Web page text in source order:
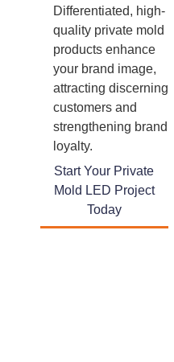
Differentiated, high-
quality private mold
products enhance
your brand image,
attracting discerning
customers and
strengthening brand
loyalty.
Start Your Private
Mold LED Project
Today